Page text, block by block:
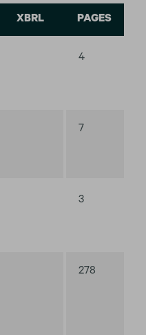
XBRL PAGES
4
7
3
278